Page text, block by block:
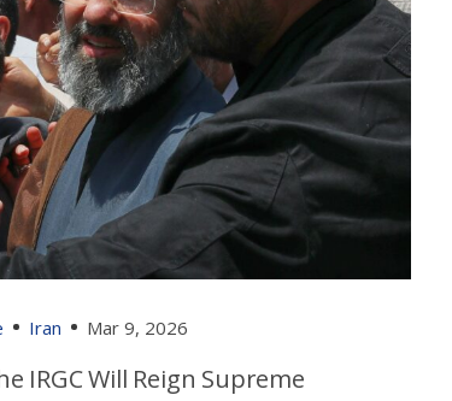
Iran Mar 9, 2026
IRGC Will Reign Supreme